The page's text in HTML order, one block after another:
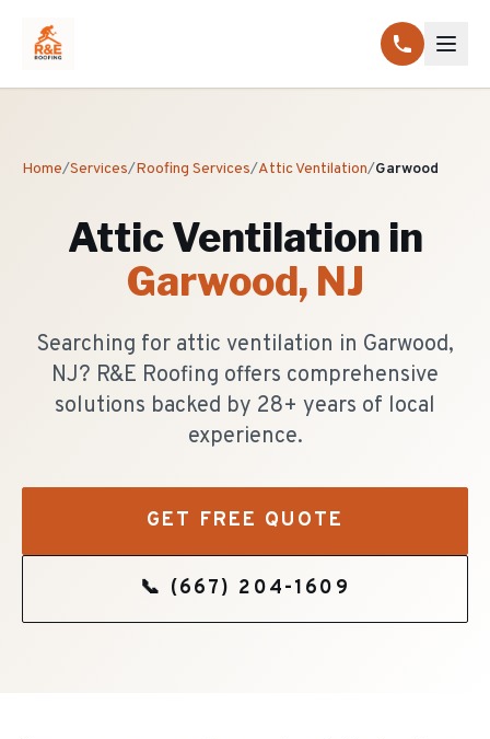
Home/Services/Roofing Services/Attic Ventilation/Garwood
Attic Ventilation in
Garwood, NJ
Searching for attic ventilation in Garwood,
NJ? R&E Roofing offers comprehensive
solutions backed by 28+ years of local
experience.
GET FREE QUOTE
📞 (667) 204-1609